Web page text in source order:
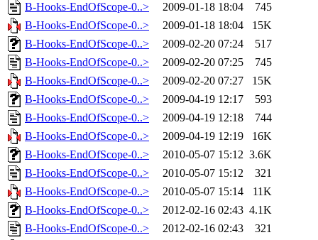
B-Hooks-EndOfScope-0..>
2009-01-18 18:04
745
B-Hooks-EndOfScope-0..>
2009-01-18 18:04
15K
B-Hooks-EndOfScope-0..>
2009-02-20 07:24
517
B-Hooks-EndOfScope-0..>
2009-02-20 07:25
745
B-Hooks-EndOfScope-0..>
2009-02-20 07:27
15K
B-Hooks-EndOfScope-0..>
2009-04-19 12:17
593
B-Hooks-EndOfScope-0..>
2009-04-19 12:18
744
B-Hooks-EndOfScope-0..>
2009-04-19 12:19
16K
B-Hooks-EndOfScope-0..>
2010-05-07 15:12 3.6K
B-Hooks-EndOfScope-0..>
2010-05-07 15:12
321
B-Hooks-EndOfScope-0..>
2010-05-07 15:14
11K
B-Hooks-EndOfScope-0..>
2012-02-16 02:43 4.1K
B-Hooks-EndOfScope-0..>
2012-02-16 02:43
321